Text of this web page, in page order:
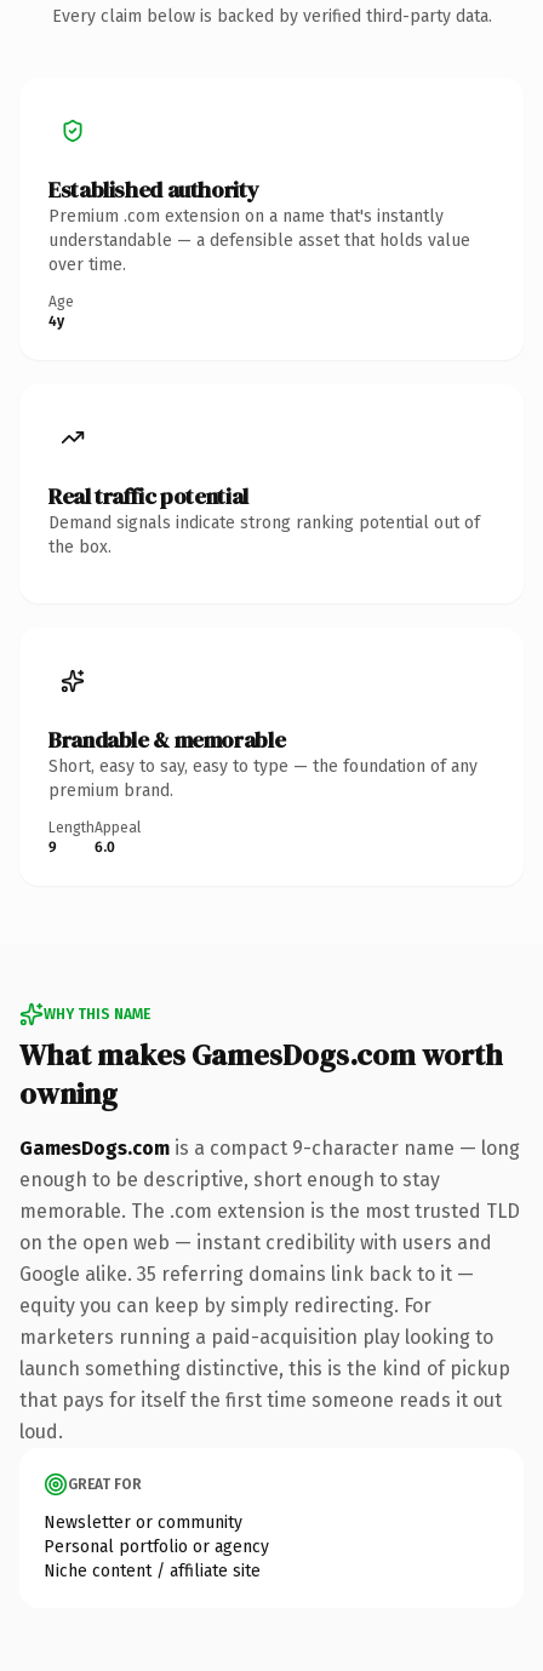
Every claim below is backed by verified third-party data.
Established authority
Premium .com extension on a name that's instantly
understandable — a defensible asset that holds value
over time.
Age
4y
Real traffic potential
Demand signals indicate strong ranking potential out of
the box.
Brandable & memorable
Short, easy to say, easy to type — the foundation of any
premium brand.
Length
9
Appeal
6.0
WHY THIS NAME
What makes GamesDogs.com worth
owning
GamesDogs.com is a compact 9-character name — long
enough to be descriptive, short enough to stay
memorable. The .com extension is the most trusted TLD
on the open web — instant credibility with users and
Google alike. 35 referring domains link back to it —
equity you can keep by simply redirecting. For
marketers running a paid-acquisition play looking to
launch something distinctive, this is the kind of pickup
that pays for itself the first time someone reads it out
loud.
GREAT FOR
Newsletter or community
Personal portfolio or agency
Niche content / affiliate site